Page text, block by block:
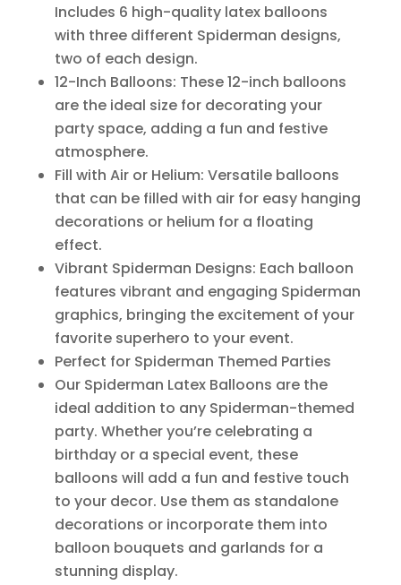
Includes 6 high-quality latex balloons
with three different Spiderman designs,
two of each design.
12-Inch Balloons: These 12-inch balloons
are the ideal size for decorating your
party space, adding a fun and festive
atmosphere.
Fill with Air or Helium: Versatile balloons
that can be filled with air for easy hanging
decorations or helium for a floating
effect.
Vibrant Spiderman Designs: Each balloon
features vibrant and engaging Spiderman
graphics, bringing the excitement of your
favorite superhero to your event.
Perfect for Spiderman Themed Parties
Our Spiderman Latex Balloons are the
ideal addition to any Spiderman-themed
party. Whether you’re celebrating a
birthday or a special event, these
balloons will add a fun and festive touch
to your decor. Use them as standalone
decorations or incorporate them into
balloon bouquets and garlands for a
stunning display.